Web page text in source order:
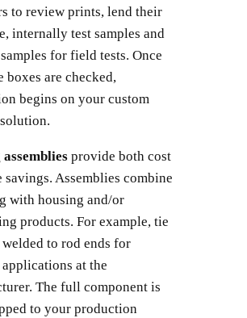
to review prints, lend their
internally test samples and
for field tests. Once
boxes are checked,
begins on your custom
provide both cost
savings. Assemblies combine
with housing and/or
products. For example, tie
welded to rod ends for
at the
The full component is
to your production